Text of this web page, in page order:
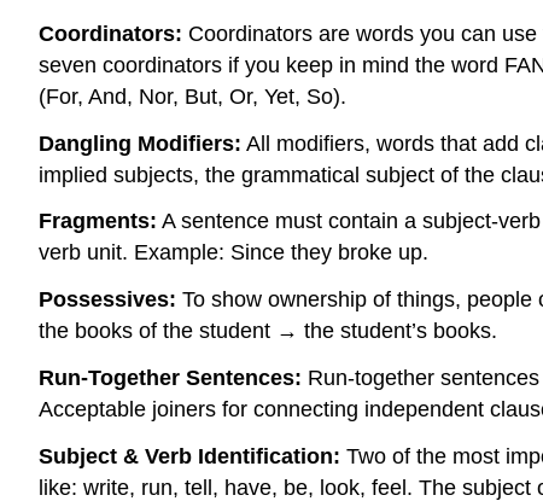
Coordinators: Coordinators are words you can
seven coordinators if you keep in mind the word
(For, And, Nor, But, Or, Yet, So).
Dangling Modifiers: All modifiers, words that add
implied subjects, the grammatical subject of the
Fragments: A sentence must contain a subject-
verb unit. Example: Since they broke up.
Possessives: To show ownership of things,
the books of the student → the student’s books.
Run-Together Sentences: Run-together
Acceptable joiners for connecting independent
Subject & Verb Identification: Two of the most
like: write, run, tell, have, be, look, feel. The